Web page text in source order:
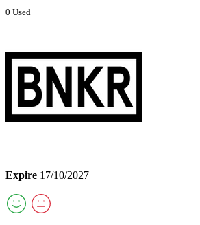
0 Used
Expire 17/10/2027